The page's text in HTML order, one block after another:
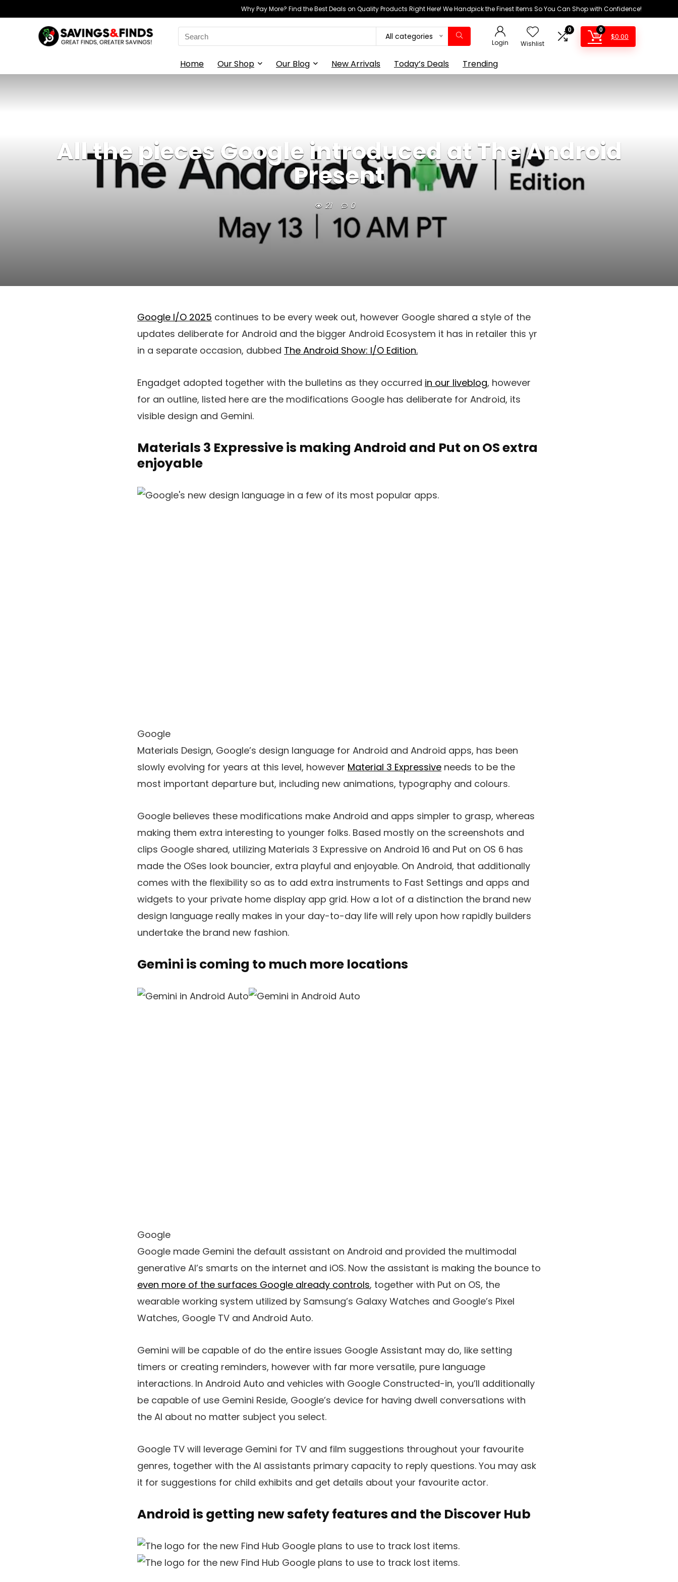
Why Pay More? Find the Best Deals on Quality Products Right Here! We Handpick the Finest Items So You Can Shop with Confidence!
Search
for:
All categories
Login Wishlist
0 0
$0.00
Home Our Shop Our Blog New Arrivals Today’s Deals Trending
All the pieces Google introduced at The Android
Present
21 0
Google I/O 2025 continues to be every week out, however Google shared a style of the
updates deliberate for Android and the bigger Android Ecosystem it has in retailer this yr
in a separate occasion, dubbed The Android Show: I/O Edition.
Engadget adopted together with the bulletins as they occurred in our liveblog, however
for an outline, listed here are the modifications Google has deliberate for Android, its
visible design and Gemini.
Materials 3 Expressive is making Android and Put on OS extra
enjoyable
Google
Materials Design, Google’s design language for Android and Android apps, has been
slowly evolving for years at this level, however Material 3 Expressive needs to be the
most important departure but, including new animations, typography and colours.
Google believes these modifications make Android and apps simpler to grasp, whereas
making them extra interesting to younger folks. Based mostly on the screenshots and
clips Google shared, utilizing Materials 3 Expressive on Android 16 and Put on OS 6 has
made the OSes look bouncier, extra playful and enjoyable. On Android, that additionally
comes with the flexibility so as to add extra instruments to Fast Settings and apps and
widgets to your private home display app grid. How a lot of a distinction the brand new
design language really makes in your day-to-day life will rely upon how rapidly builders
undertake the brand new fashion.
Gemini is coming to much more locations
Google
Google made Gemini the default assistant on Android and provided the multimodal
generative AI’s smarts on the internet and iOS. Now the assistant is making the bounce to
even more of the surfaces Google already controls, together with Put on OS, the
wearable working system utilized by Samsung’s Galaxy Watches and Google’s Pixel
Watches, Google TV and Android Auto.
Gemini will be capable of do the entire issues Google Assistant may do, like setting
timers or creating reminders, however with far more versatile, pure language
interactions. In Android Auto and vehicles with Google Constructed-in, you’ll additionally
be capable of use Gemini Reside, Google’s device for having dwell conversations with
the AI about no matter subject you select.
Google TV will leverage Gemini for TV and film suggestions throughout your favourite
genres, together with the AI assistants primary capacity to reply questions. You may ask
it for suggestions for child exhibits and get details about your favourite actor.
Android is getting new safety features and the Discover Hub